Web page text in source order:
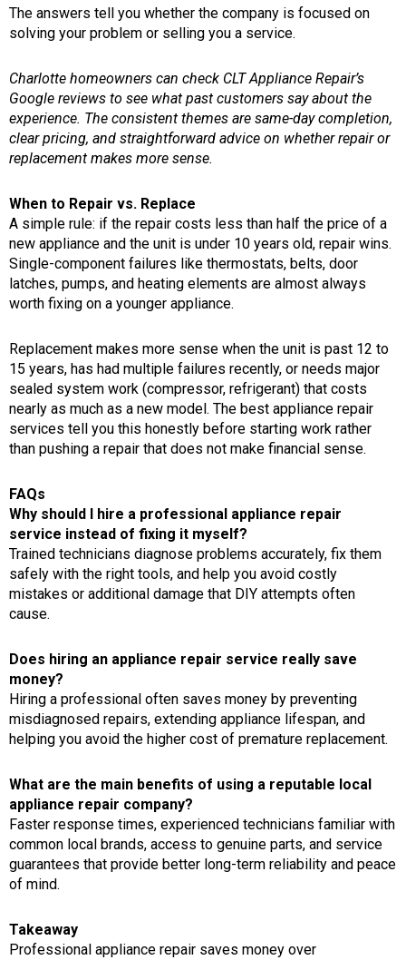
The answers tell you whether the company is focused on
solving your problem or selling you a service.
Charlotte homeowners can check CLT Appliance Repair’s
Google reviews to see what past customers say about the
experience. The consistent themes are same-day completion,
clear pricing, and straightforward advice on whether repair or
replacement makes more sense.
When to Repair vs. Replace
A simple rule: if the repair costs less than half the price of a
new appliance and the unit is under 10 years old, repair wins.
Single-component failures like thermostats, belts, door
latches, pumps, and heating elements are almost always
worth fixing on a younger appliance.
Replacement makes more sense when the unit is past 12 to
15 years, has had multiple failures recently, or needs major
sealed system work (compressor, refrigerant) that costs
nearly as much as a new model. The best appliance repair
services tell you this honestly before starting work rather
than pushing a repair that does not make financial sense.
FAQs
Why should I hire a professional appliance repair
service instead of fixing it myself?
Trained technicians diagnose problems accurately, fix them
safely with the right tools, and help you avoid costly
mistakes or additional damage that DIY attempts often
cause.
Does hiring an appliance repair service really save
money?
Hiring a professional often saves money by preventing
misdiagnosed repairs, extending appliance lifespan, and
helping you avoid the higher cost of premature replacement.
What are the main benefits of using a reputable local
appliance repair company?
Faster response times, experienced technicians familiar with
common local brands, access to genuine parts, and service
guarantees that provide better long-term reliability and peace
of mind.
Takeaway
Professional appliance repair saves money over